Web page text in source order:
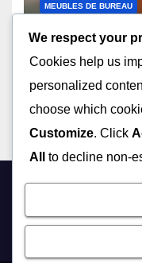
MEUBLES DE BUREAU
Tables De
Confort
We respect your
Cookies help us
personalized
choose which
Customize. Click
All
to decline non-